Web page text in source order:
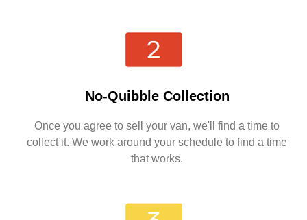
No-Quibble Collection
Once you agree to sell your van, we'll find a time to
collect it. We work around your schedule to find a time
that works.